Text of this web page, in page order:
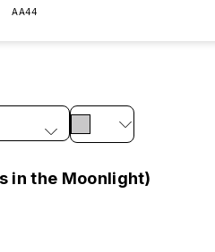
AA44
in the Moonlight)